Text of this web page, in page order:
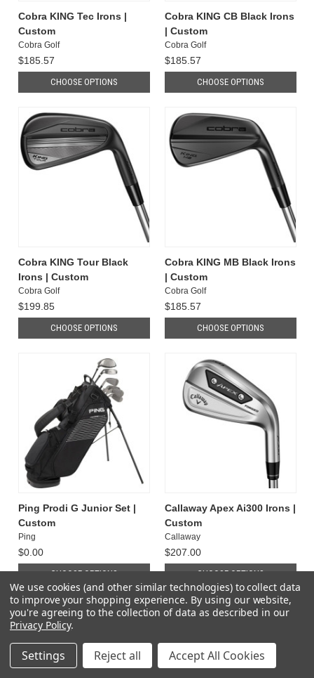
Cobra KING Tec Irons |
Custom
Cobra Golf
$185.57
CHOOSE OPTIONS
Cobra KING CB Black Irons
| Custom
Cobra Golf
$185.57
CHOOSE OPTIONS
Cobra KING Tour Black
Irons | Custom
Cobra Golf
$199.85
CHOOSE OPTIONS
Cobra KING MB Black Irons
| Custom
Cobra Golf
$185.57
CHOOSE OPTIONS
Ping Prodi G Junior Set |
Custom
Ping
$0.00
CHOOSE OPTIONS
Callaway Apex Ai300 Irons |
Custom
Callaway
$207.00
CHOOSE OPTIONS
We use cookies (and other similar technologies) to collect data
to improve your shopping experience. By using our website,
you're agreeing to the collection of data as described in our
Privacy Policy.
Settings Reject all Accept All Cookies